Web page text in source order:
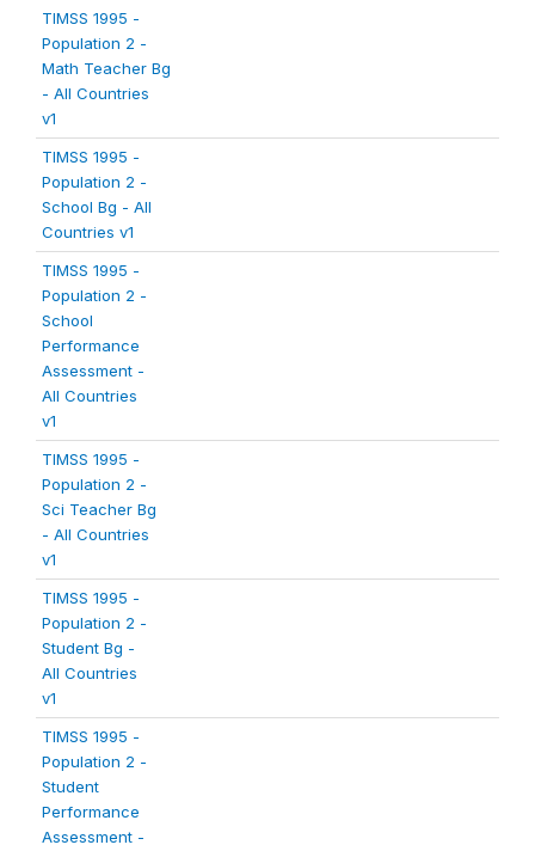
TIMSS 1995 -
Population 2 -
Math Teacher Bg
- All Countries
v1
TIMSS 1995 -
Population 2 -
School Bg - All
Countries v1
TIMSS 1995 -
Population 2 -
School
Performance
Assessment -
All Countries
v1
TIMSS 1995 -
Population 2 -
Sci Teacher Bg
- All Countries
v1
TIMSS 1995 -
Population 2 -
Student Bg -
All Countries
v1
TIMSS 1995 -
Population 2 -
Student
Performance
Assessment -